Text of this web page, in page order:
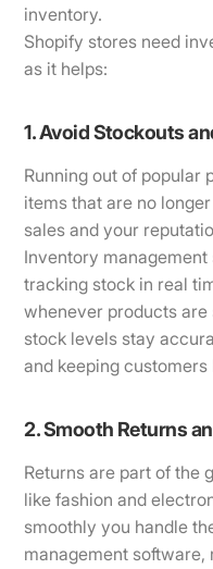
inventory.
Shopify stores need
as it helps:
1. Avoid Stockouts
Running out of popular
items that are no
sales and your
Inventory
tracking stock in real
whenever products
stock levels stay
and keeping customers
2. Smooth Returns
Returns are part of the
like fashion and
smoothly you handle
management software,